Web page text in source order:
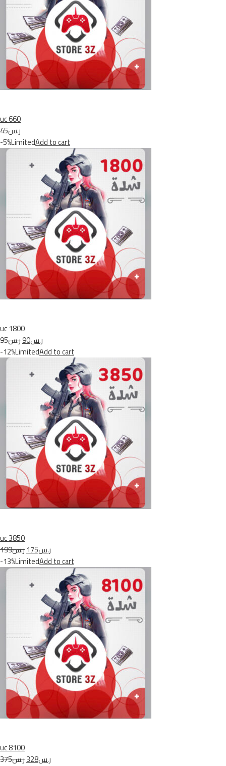
uc 660
ر.س45
-5%LimitedAdd to cart
uc 1800
ر.س95
ر.س90
-12%LimitedAdd to cart
uc 3850
ر.س199
ر.س175
-13%LimitedAdd to cart
uc 8100
ر.س375
ر.س328